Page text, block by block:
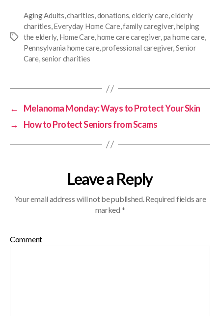
Aging Adults,charities,donations,elderly care,elderly
charities,Everyday Home Care,family caregiver,helping
the elderly, Home Care,home care caregiver,pa home care,
Pennsylvania home care,professional caregiver,Senior
Care,senior charities
←
Melanoma Monday: Ways to Protect Your Skin
→
How to Protect Seniors from Scams
Leave a Reply
Your email address will not be published.Required fields are
marked *
Comment